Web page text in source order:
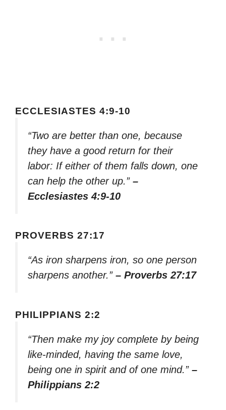
ECCLESIASTES 4:9-10
“Two are better than one, because
they have a good return for their
labor: If either of them falls down, one
can help the other up.” –
Ecclesiastes 4:9-10
PROVERBS 27:17
“As iron sharpens iron, so one person
sharpens another.” – Proverbs 27:17
PHILIPPIANS 2:2
“Then make my joy complete by being
like-minded, having the same love,
being one in spirit and of one mind.” –
Philippians 2:2